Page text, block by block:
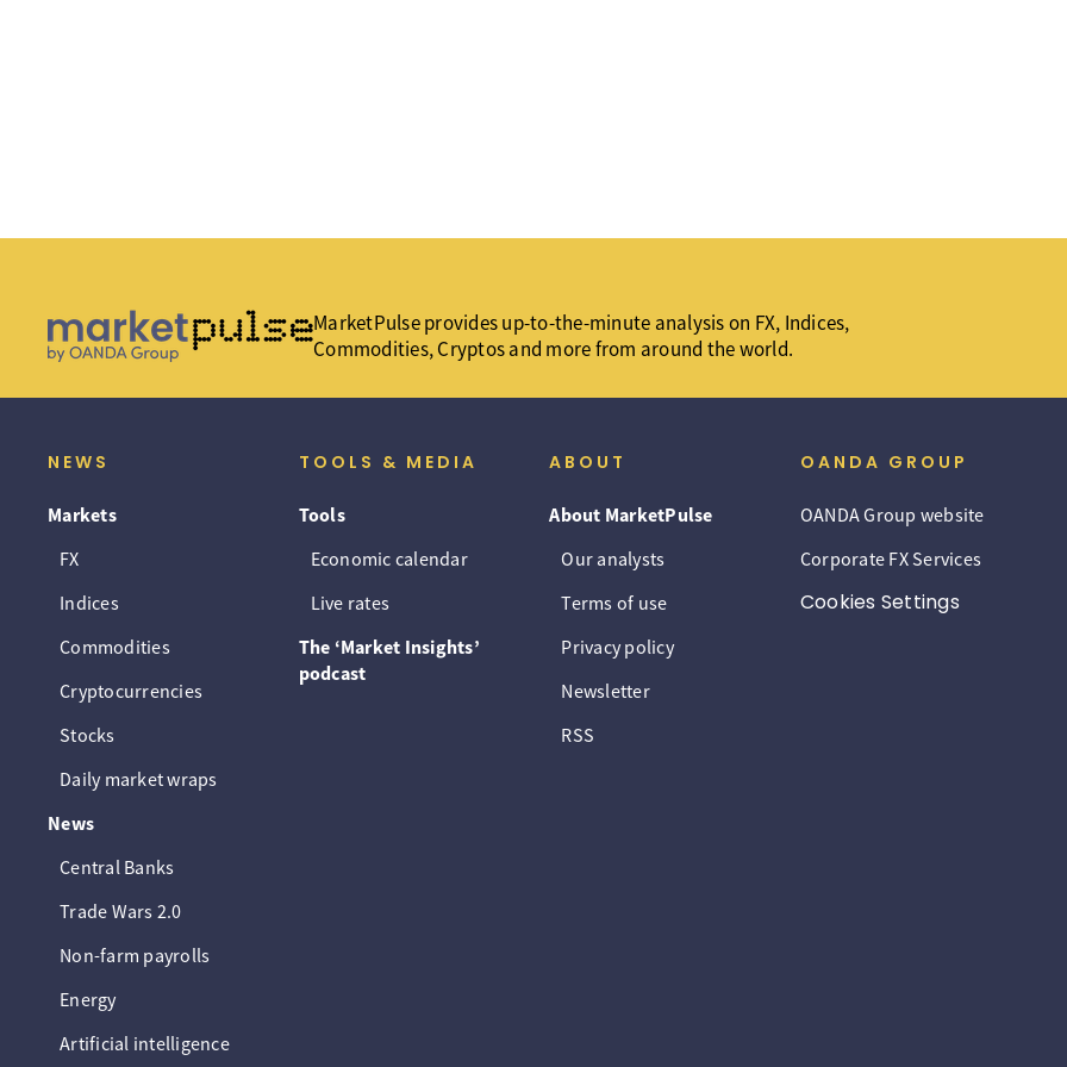
MarketPulse provides up-to-the-minute analysis on FX, Indices,
Commodities, Cryptos and more from around the world.
NEWS
Markets
FX
Indices
Commodities
Cryptocurrencies
Stocks
Daily market wraps
News
Central Banks
Trade Wars 2.0
Non-farm payrolls
Energy
Artificial intelligence
TOOLS & MEDIA
Tools
Economic calendar
Live rates
The ‘Market Insights’
podcast
ABOUT
About MarketPulse
Our analysts
Terms of use
Privacy policy
Newsletter
RSS
OANDA GROUP
OANDA Group website
Corporate FX Services
Cookies Settings